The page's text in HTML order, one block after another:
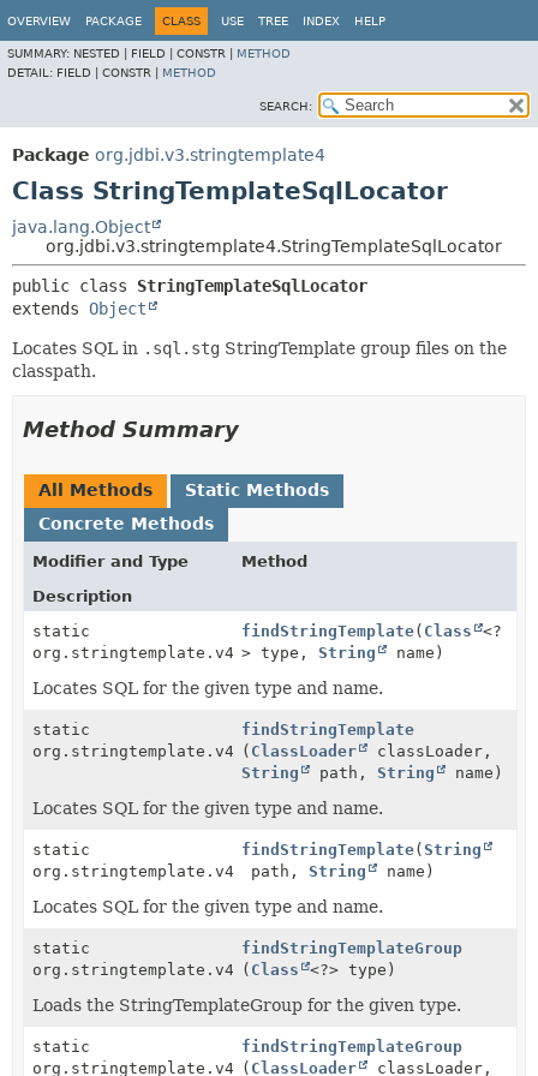
OVERVIEW PACKAGE CLASS USE TREE INDEX HELP
SUMMARY: NESTED | FIELD | CONSTR | METHOD
DETAIL: FIELD | CONSTR | METHOD
SEARCH:
Package org.jdbi.v3.stringtemplate4
Class StringTemplateSqlLocator
java.lang.Object
org.jdbi.v3.stringtemplate4.StringTemplateSqlLocator
public class StringTemplateSqlLocator
extends Object
Locates SQL in .sql.stg StringTemplate group files on the
classpath.
Method Summary
All Methods
Static Methods
Concrete Methods
Modifier and Type
Method
Description
static
org.stringtemplate.v4.ST
findStringTemplate( Class
<?
> type,String name)
Locates SQL for the given type and name.
static
org.stringtemplate.v4.ST
findStringTemplate
( ClassLoader
classLoader,
String
path,String name)
Locates SQL for the given type and name.
static
org.stringtemplate.v4.ST
findStringTemplate(String
path,String name)
Locates SQL for the given type and name.
static
org.stringtemplate.v4.STGroup
findStringTemplateGroup
( Class <?> type)
Loads the StringTemplateGroup for the given type.
static
org.stringtemplate.v4.STGroup
findStringTemplateGroup
( ClassLoader classLoader,